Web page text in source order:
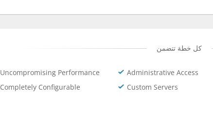
كل خطة تتضمن
Uncompromising Performance Administrative Access
Completely Configurable
Custom Servers